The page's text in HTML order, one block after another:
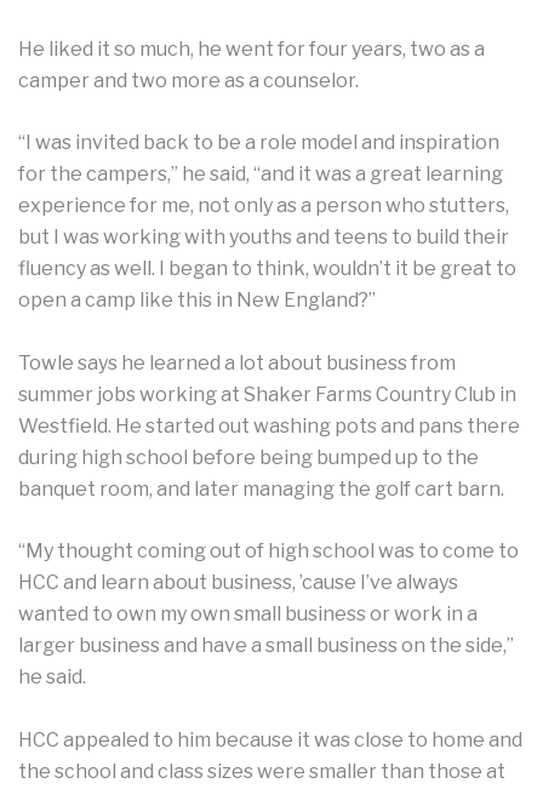
He liked it so much, he went for four years, two as a
camper and two more as a counselor.
“I was invited back to be a role model and inspiration
for the campers,” he said, “and it was a great learning
experience for me, not only as a person who stutters,
but I was working with youths and teens to build their
fluency as well. I began to think, wouldn’t it be great to
open a camp like this in New England?”
Towle says he learned a lot about business from
summer jobs working at Shaker Farms Country Club in
Westfield. He started out washing pots and pans there
during high school before being bumped up to the
banquet room, and later managing the golf cart barn.
“My thought coming out of high school was to come to
HCC and learn about business, ’cause I’ve always
wanted to own my own small business or work in a
larger business and have a small business on the side,”
he said.
HCC appealed to him because it was close to home and
the school and class sizes were smaller than those at